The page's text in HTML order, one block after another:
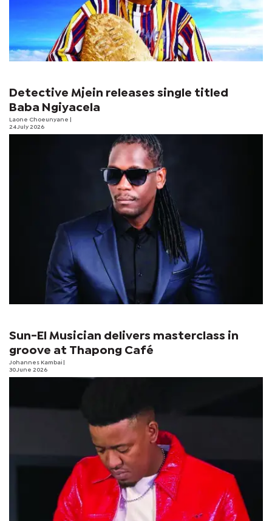
Detective Mjein releases single titled
Baba Ngiyacela
Laone Choeunyane
24 July 2026
Sun-El Musician delivers masterclass in
groove at Thapong Café
Johannes Kambai
30 June 2026